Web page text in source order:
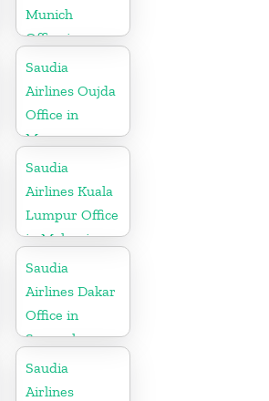
Munich
Office in
Germany
Saudia
Airlines Oujda
Office in
Morocco
Saudia
Airlines Kuala
Lumpur Office
in Malaysia
Saudia
Airlines Dakar
Office in
Senegal
Saudia
Airlines